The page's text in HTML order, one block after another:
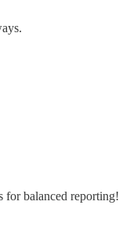
for balanced reporting!